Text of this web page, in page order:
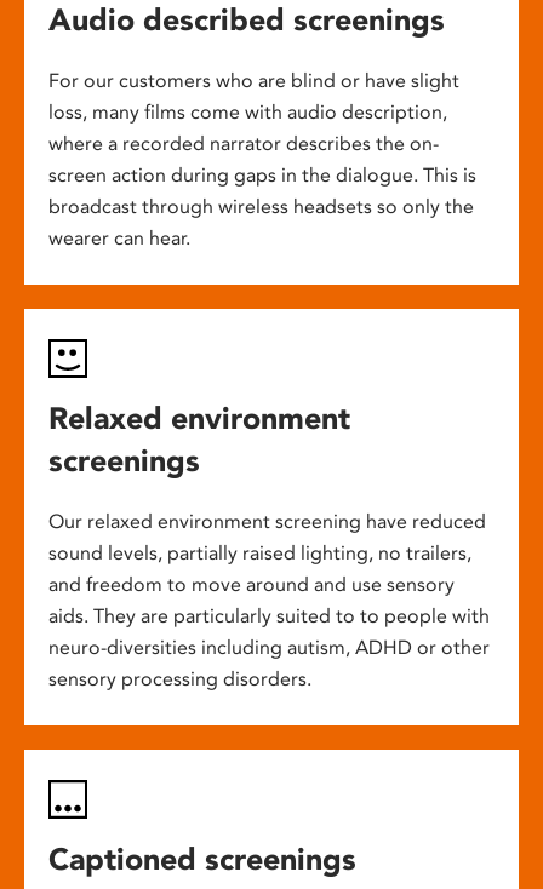
Audio described screenings
For our customers who are blind or have slight
loss, many films come with audio description,
where a recorded narrator describes the on-
screen action during gaps in the dialogue. This is
broadcast through wireless headsets so only the
wearer can hear.
Relaxed environment
screenings
Our relaxed environment screening have reduced
sound levels, partially raised lighting, no trailers,
and freedom to move around and use sensory
aids. They are particularly suited to to people with
neuro-diversities including autism, ADHD or other
sensory processing disorders.
Captioned screenings